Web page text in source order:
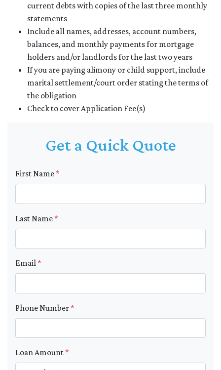
current debts with copies of the last three monthly
statements
Include all names, addresses, account numbers,
balances, and monthly payments for mortgage
holders and/or landlords for the last two years
If you are paying alimony or child support, include
marital settlement/court order stating the terms of
the obligation
Check to cover Application Fee(s)
Get a Quick Quote
First Name*
Last Name*
Email*
Phone Number*
Loan Amount*